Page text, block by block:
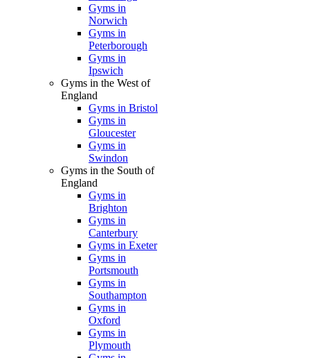
Gyms in
Norwich
Gyms in
Peterborough
Gyms in
Ipswich
Gyms in the West of
England
Gyms in Bristol
Gyms in
Gloucester
Gyms in
Swindon
Gyms in the South of
England
Gyms in
Brighton
Gyms in
Canterbury
Gyms in Exeter
Gyms in
Portsmouth
Gyms in
Southampton
Gyms in
Oxford
Gyms in
Plymouth